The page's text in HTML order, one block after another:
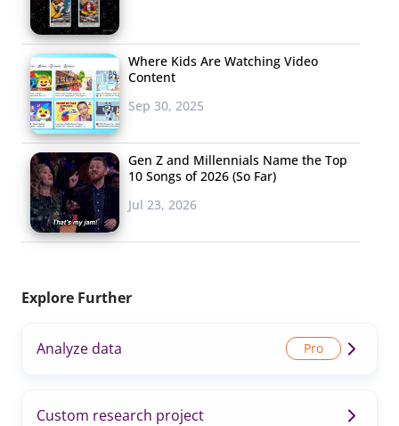
Where Kids Are Watching Video
Content
Sep 30, 2025
Gen Z and Millennials Name the Top
10 Songs of 2026 (So Far)
Jul 23, 2026
Explore Further
Analyze data
Custom research project